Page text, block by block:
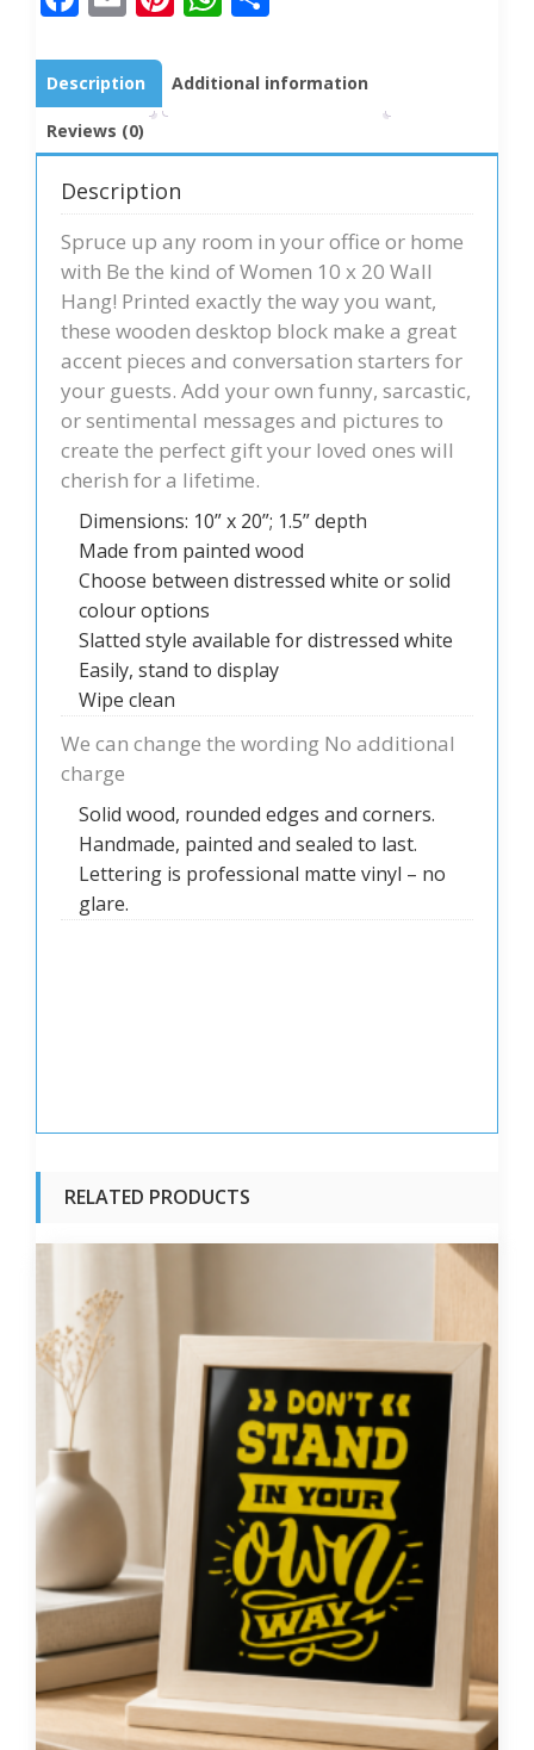
Description Additional information
Reviews (0)
Description
Spruce up any room in your office or home
with Be the kind of Women 10 x 20 Wall
Hang! Printed exactly the way you want,
these wooden desktop block make a great
accent pieces and conversation starters for
your guests. Add your own funny, sarcastic,
or sentimental messages and pictures to
create the perfect gift your loved ones will
cherish for a lifetime.
Dimensions: 10” x 20”; 1.5” depth
Made from painted wood
Choose between distressed white or solid
colour options
Slatted style available for distressed white
Easily, stand to display
Wipe clean
We can change the wording No additional
charge
Solid wood, rounded edges and corners.
Handmade, painted and sealed to last.
Lettering is professional matte vinyl – no
glare.
RELATED PRODUCTS